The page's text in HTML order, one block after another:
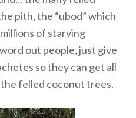
pith, the “ubod” which
of starving
out people, just give
so they can get all
felled coconut trees.